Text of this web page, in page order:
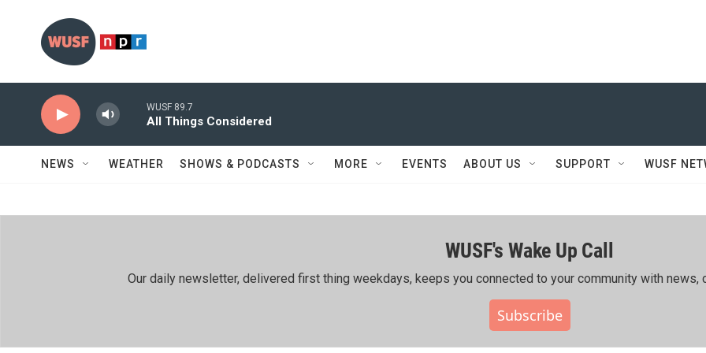
WUSF 89.7
All Things Considered
NEWS WEATHER SHOWS & PODCASTS MORE EVENTS ABOUT US SUPPORT WUSF
WUSF's Wake Up Call
Our daily newsletter, delivered first thing weekdays, keeps you connected to your community with news,
Subscribe